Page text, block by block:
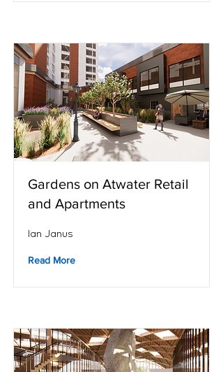
Gardens on Atwater Retail
and Apartments
Ian Janus
Read More